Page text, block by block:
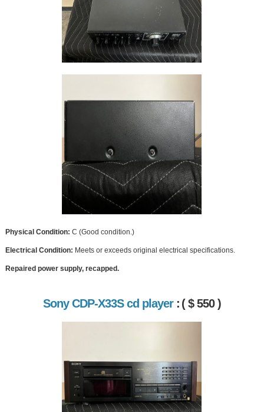
Physical Condition: C (Good condition.)
Electrical Condition: Meets or exceeds original electrical specifications.
Repaired power supply, recapped.
Sony CDP-X33S cd player : ( $ 550 )